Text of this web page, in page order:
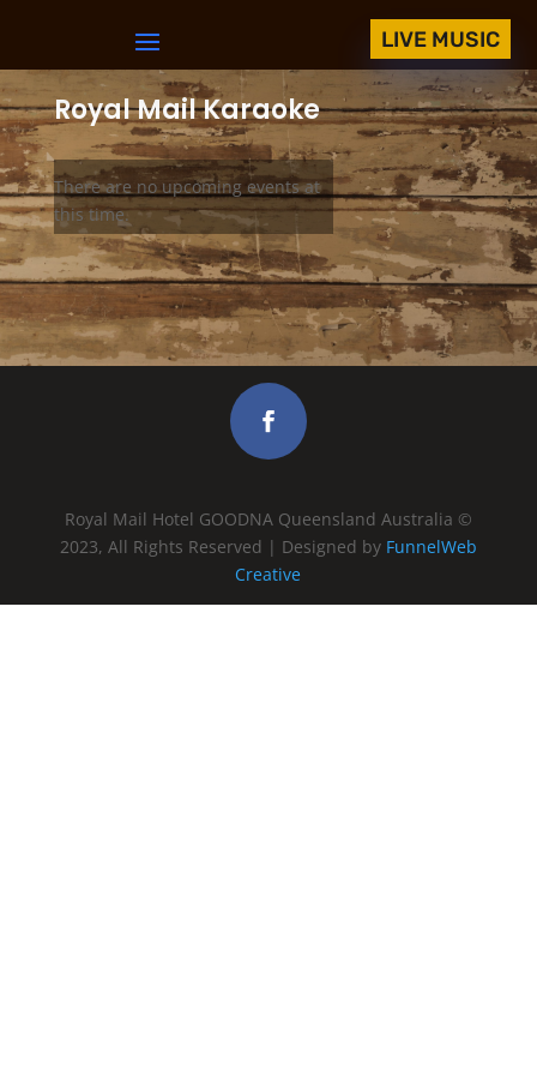
LIVE MUSIC
Royal Mail Karaoke
There are no upcoming events at
this time.
Royal Mail Hotel GOODNA Queensland Australia ©
2023, All Rights Reserved | Designed by FunnelWeb
Creative